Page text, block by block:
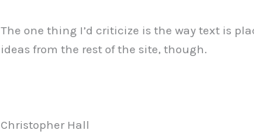
The one thing I’d criticize is the way text is
ideas from the rest of the site, though.
Christopher Hall